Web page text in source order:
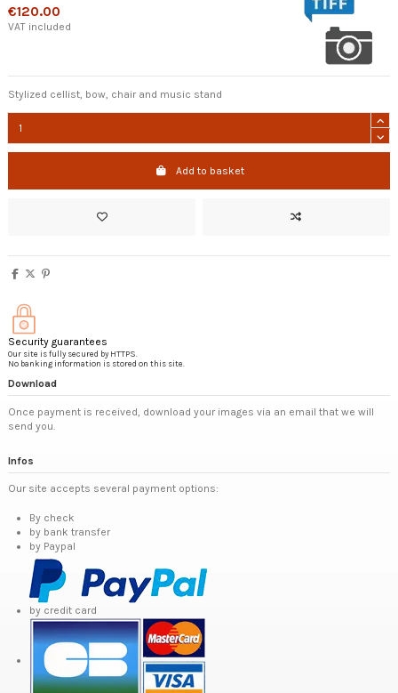
€120.00
VAT included
Stylized cellist, bow, chair and music stand
Add to basket
Security guarantees
Our site is fully secured by HTTPS.
No banking information is stored on this site.
Download
Once payment is received, download your images via an email that we will
send you.
Infos
Our site accepts several payment options:
By check
by bank transfer
by Paypal
by credit card